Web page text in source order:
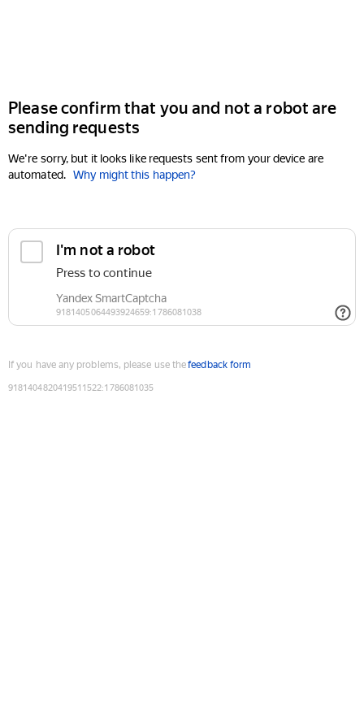
Please confirm that you and not a robot are
sending requests
We're sorry, but it looks like requests sent from your device are
automated. Why might this happen?
If you have any problems, please use thefeedback form
9181404820419511522:1786081035